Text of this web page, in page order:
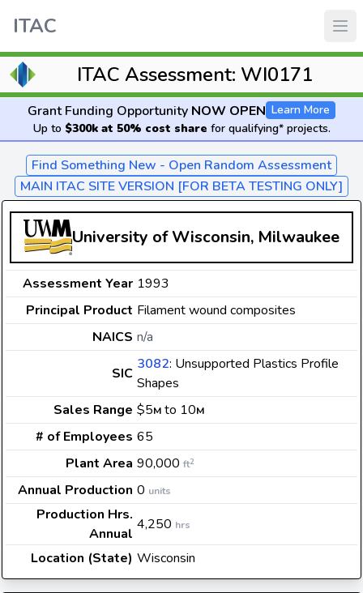
ITAC
ITAC Assessment: WI0171
Grant Funding Opportunity NOW OPEN Learn More
Up to $300k at 50% cost share for qualifying* projects.
Find Something New - Open Random Assessment
MAIN ITAC SITE VERSION [FOR BETA TESTING ONLY]
University of Wisconsin, Milwaukee
Assessment Year 1993
Principal Product Filament wound composites
NAICS n/a
SIC
3082: Unsupported Plastics Profile
Shapes
Sales Range $5M to 10M
# of Employees 65
Plant Area 90,000 ft2
Annual Production 0 units
Production Hrs.
Annual
4,250 hrs
Location (State) Wisconsin